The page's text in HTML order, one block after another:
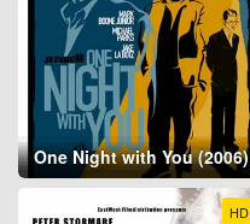
One Night with You (2006)
HD